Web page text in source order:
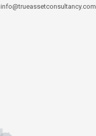
info@trueassetconsultancy.com